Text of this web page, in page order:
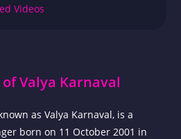
Videos
Valya Karnaval
as Valya Karnaval, is a
born on 11 October 2001 in